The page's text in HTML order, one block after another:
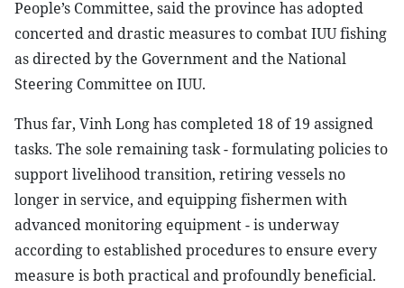
People’s Committee, said the province has adopted
concerted and drastic measures to combat IUU fishing
as directed by the Government and the National
Steering Committee on IUU.
Thus far, Vinh Long has completed 18 of 19 assigned
tasks. The sole remaining task - formulating policies to
support livelihood transition, retiring vessels no
longer in service, and equipping fishermen with
advanced monitoring equipment - is underway
according to established procedures to ensure every
measure is both practical and profoundly beneficial.